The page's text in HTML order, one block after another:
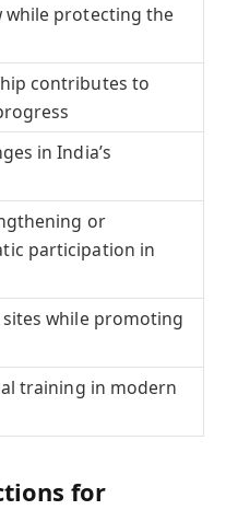
while protecting the
contributes to
in India’s
or
participation in
while promoting
training in modern
for